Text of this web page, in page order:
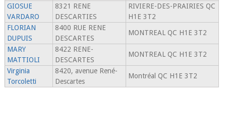
GIOSUE
VARDARO
8321 RENE
DESCARTIES
RIVIERE-DES-PRAIRIES QC
H1E 3T2
FLORIAN
DUPUIS
8400 RUE RENE
DESCARTES
MONTREAL QC H1E 3T2
MARY
MATTIOLI
8422 RENE-
DESCARTES
MONTREAL QC H1E 3T2
Virginia
Torcoletti
8420, avenue René-
Descartes
Montréal QC H1E 3T2